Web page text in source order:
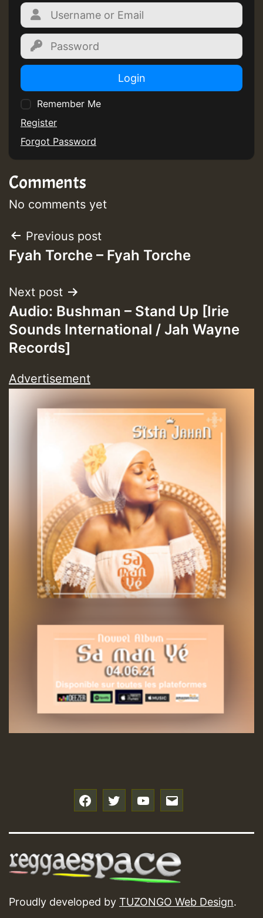
Login
Remember Me
Register
Forgot Password
Comments
No comments yet
Post
navigation
Previous post
Fyah Torche – Fyah Torche
Next post
Audio: Bushman – Stand Up [Irie
Sounds International / Jah Wayne
Records]
Advertisement
Proudly developed by TUZONGO Web Design.